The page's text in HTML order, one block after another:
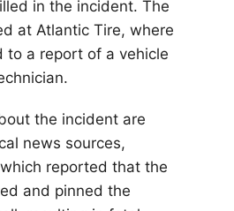
in the incident. The
at Atlantic Tire, where
to a report of a vehicle
the incident are
news sources,
reported that the
and pinned the